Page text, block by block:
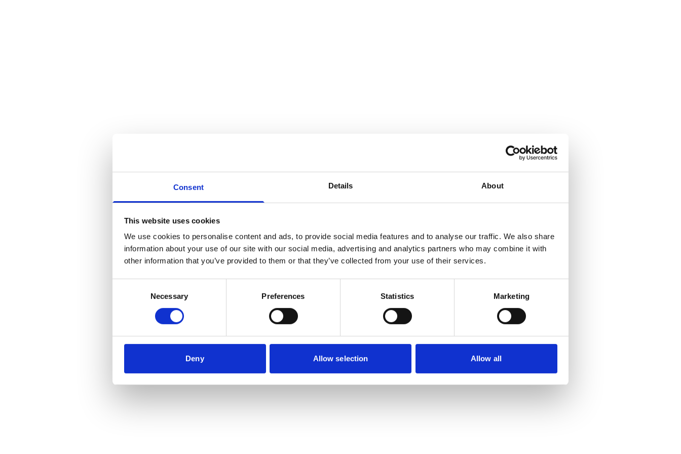
Consent Details About
This website uses cookies
We use cookies to personalise content and ads, to provide social media features and to analyse our traffic. We also share
information about your use of our site with our social media, advertising and analytics partners who may combine it with
other information that you’ve provided to them or that they’ve collected from your use of their services.
Necessary Preferences Statistics Marketing
Deny Allow selection Allow all